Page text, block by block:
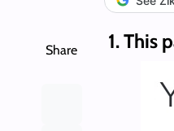
Share 1. This